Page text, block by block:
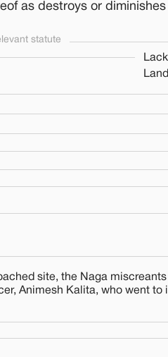
as destroys or
statute
site, the Naga
Animesh Kalita, who went to